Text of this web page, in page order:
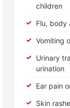
children
Flu, body
Vomiting
Urinary
urination
Ear pain
Skin